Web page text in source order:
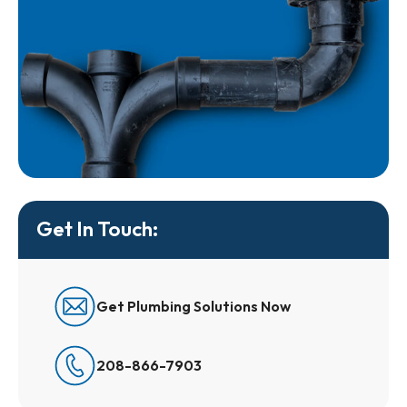
Get In Touch:
Get Plumbing Solutions Now
208-866-7903